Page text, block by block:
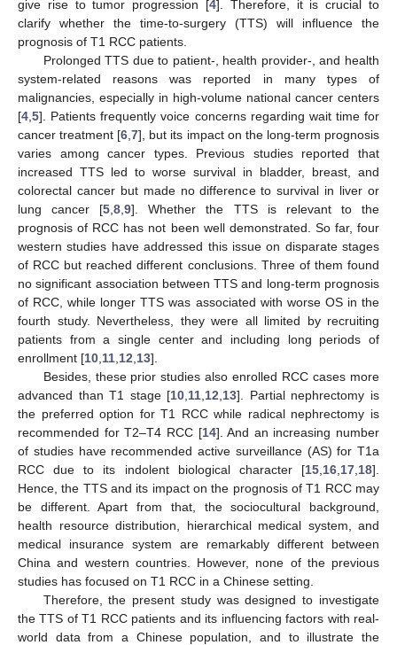
give rise to tumor progression [4]. Therefore, it is crucial to
clarify whether the time-to-surgery (TTS) will influence the
prognosis of T1 RCC patients.
Prolonged TTS due to patient-, health provider-, and health
system-related reasons was reported in many types of
malignancies, especially in high-volume national cancer centers
[4 5]. Patients frequently voice concerns regarding wait time for
cancer treatment [6 ,7], but its impact on the long-term prognosis
varies among cancer types. Previous studies reported that
increased TTS led to worse survival in bladder, breast, and
colorectal cancer but made no difference to survival in liver or
lung cancer [5 ,8 ,9]. Whether the TTS is relevant to the
prognosis of RCC has not been well demonstrated. So far, four
western studies have addressed this issue on disparate stages
of RCC but reached different conclusions. Three of them found
no significant association between TTS and long-term prognosis
of RCC, while longer TTS was associated with worse OS in the
fourth study. Nevertheless, they were all limited by recruiting
patients from a single center and including long periods of
enrollment [10 11 12 13].
Besides, these prior studies also enrolled RCC cases more
advanced than T1 stage [10 11 12 13]. Partial nephrectomy is
the preferred option for T1 RCC while radical nephrectomy is
recommended for T2–T4 RCC [14]. And an increasing number
of studies have recommended active surveillance (AS) for T1a
RCC due to its indolent biological character [15 16 17 18].
Hence, the TTS and its impact on the prognosis of T1 RCC may
be different. Apart from that, the sociocultural background,
health resource distribution, hierarchical medical system, and
medical insurance system are remarkably different between
China and western countries. However, none of the previous
studies has focused on T1 RCC in a Chinese setting.
Therefore, the present study was designed to investigate
the TTS of T1 RCC patients and its influencing factors with real-
world data from a Chinese population, and to illustrate the